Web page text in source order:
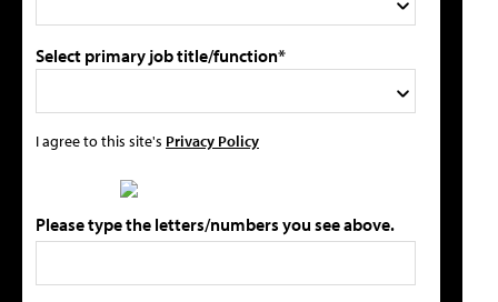
Select primary job title/function*
I agree to this site's Privacy Policy
Please type the letters/numbers you see above.